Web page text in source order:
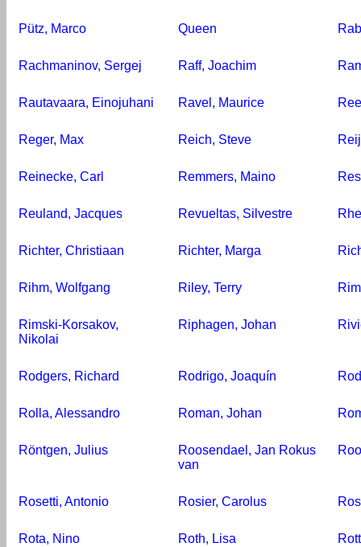
Pütz, Marco Queen
Rachmaninov, Sergej Raff, Joachim
Rautavaara, Einojuhani Ravel, Maurice
Reger, Max Reich, Steve
Reinecke, Carl Remmers, Maino
Reuland, Jacques Revueltas, Silvestre
Richter, Christiaan Richter, Marga
Rihm, Wolfgang Riley, Terry
Rimski-Korsakov,
Nikolai
Riphagen, Johan
Rodgers, Richard Rodrigo, Joaquín
Rolla, Alessandro Roman, Johan
Röntgen, Julius
Roosendael, Jan Rokus
van
Rosetti, Antonio Rosier, Carolus
Rota, Nino Roth, Lisa